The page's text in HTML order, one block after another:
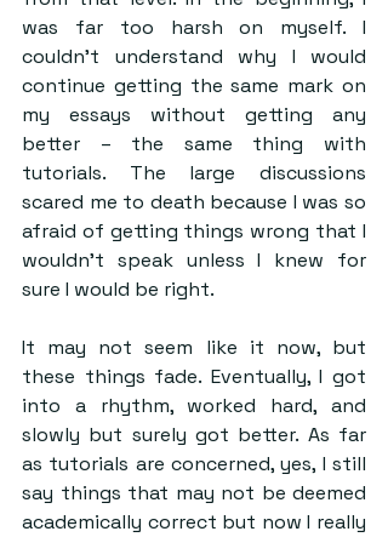
was far too harsh on myself. I
couldn’t understand why I would
continue getting the same mark on
my essays without getting any
better – the same thing with
tutorials. The large discussions
scared me to death because I was so
afraid of getting things wrong that I
wouldn’t speak unless I knew for
sure I would be right.
It may not seem like it now, but
these things fade. Eventually, I got
into a rhythm, worked hard, and
slowly but surely got better. As far
as tutorials are concerned, yes, I still
say things that may not be deemed
academically correct but now I really